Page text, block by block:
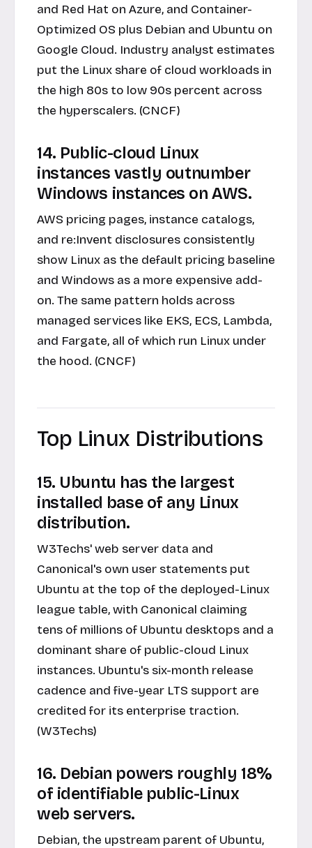
and Red Hat on Azure, and Container-
Optimized OS plus Debian and Ubuntu on
Google Cloud. Industry analyst estimates
put the Linux share of cloud workloads in
the high 80s to low 90s percent across
the hyperscalers. (CNCF)
14. Public-cloud Linux
instances vastly outnumber
Windows instances on AWS.
AWS pricing pages, instance catalogs,
and re:Invent disclosures consistently
show Linux as the default pricing baseline
and Windows as a more expensive add-
on. The same pattern holds across
managed services like EKS, ECS, Lambda,
and Fargate, all of which run Linux under
the hood. (CNCF)
Top Linux Distributions
15. Ubuntu has the largest
installed base of any Linux
distribution.
W3Techs' web server data and
Canonical's own user statements put
Ubuntu at the top of the deployed-Linux
league table, with Canonical claiming
tens of millions of Ubuntu desktops and a
dominant share of public-cloud Linux
instances. Ubuntu's six-month release
cadence and five-year LTS support are
credited for its enterprise traction.
(W3Techs)
16. Debian powers roughly 18%
of identifiable public-Linux
web servers.
Debian, the upstream parent of Ubuntu,